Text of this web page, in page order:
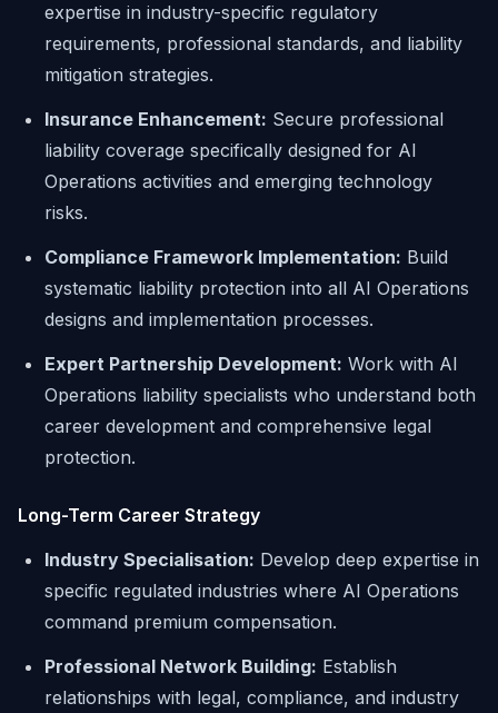
expertise in industry-specific regulatory
requirements, professional standards, and liability
mitigation strategies.
Insurance Enhancement: Secure professional
liability coverage specifically designed for AI
Operations activities and emerging technology
risks.
Compliance Framework Implementation: Build
systematic liability protection into all AI Operations
designs and implementation processes.
Expert Partnership Development: Work with AI
Operations liability specialists who understand both
career development and comprehensive legal
protection.
Long-Term Career Strategy
Industry Specialisation: Develop deep expertise in
specific regulated industries where AI Operations
command premium compensation.
Professional Network Building: Establish
relationships with legal, compliance, and industry